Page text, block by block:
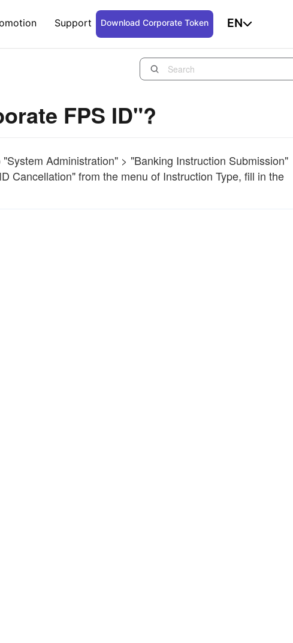
Support Download Corporate Token EN
FPS ID"?
Administration" > "Banking Instruction Submission"
Cancellation" from the menu of Instruction Type, fill in the